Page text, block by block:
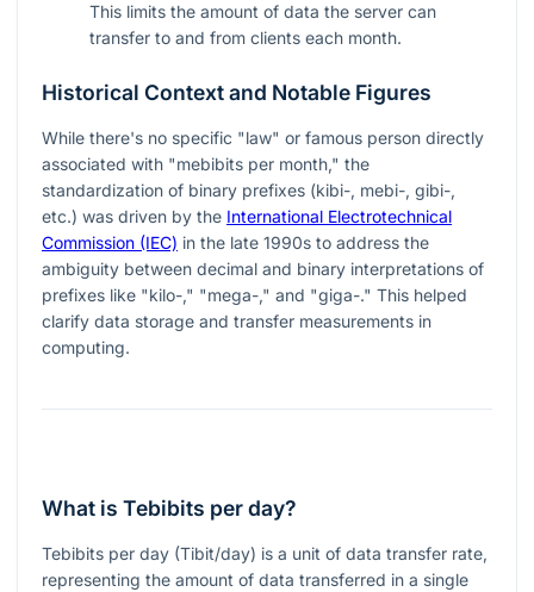
This limits the amount of data the server can
transfer to and from clients each month.
Historical Context and Notable Figures
While there's no specific "law" or famous person directly
associated with "mebibits per month," the
standardization of binary prefixes (kibi-, mebi-, gibi-,
etc.) was driven by the International Electrotechnical
Commission (IEC) in the late 1990s to address the
ambiguity between decimal and binary interpretations of
prefixes like "kilo-," "mega-," and "giga-." This helped
clarify data storage and transfer measurements in
computing.
What is Tebibits per day?
Tebibits per day (Tibit/day) is a unit of data transfer rate,
representing the amount of data transferred in a single